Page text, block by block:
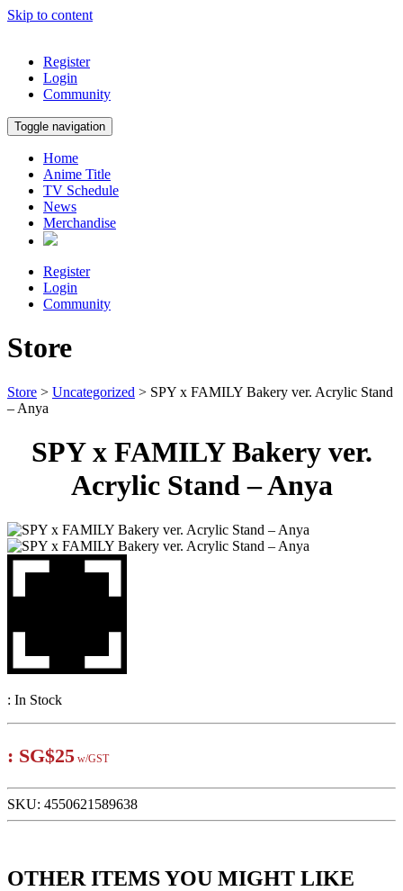
Skip to content
Register
Login
Community
Toggle navigation
Home
Anime Title
TV Schedule
News
Merchandise
Register
Login
Community
Store
Store > Uncategorized > SPY x FAMILY Bakery ver. Acrylic Stand
– Anya
SPY x FAMILY Bakery ver.
Acrylic Stand – Anya
: In Stock
: SG$25 w/GST
SKU: 4550621589638
OTHER ITEMS YOU MIGHT LIKE